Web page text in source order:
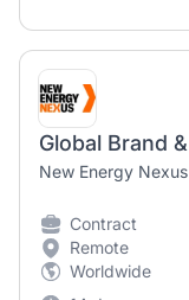
New Energy Nexus
Contract
Remote
Worldwide